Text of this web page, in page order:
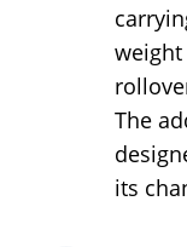
The
its